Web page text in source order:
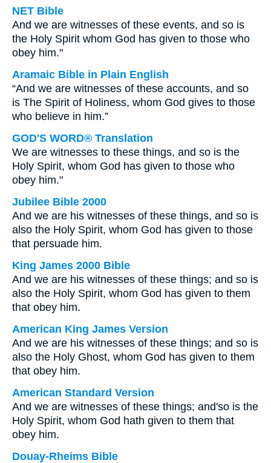
NET Bible
And we are witnesses of these events, and so is
the Holy Spirit whom God has given to those who
obey him."
Aramaic Bible in Plain English
“And we are witnesses of these accounts, and so
is The Spirit of Holiness, whom God gives to those
who believe in him.”
GOD'S WORD® Translation
We are witnesses to these things, and so is the
Holy Spirit, whom God has given to those who
obey him."
Jubilee Bible 2000
And we are his witnesses of these things, and so is
also the Holy Spirit, whom God has given to those
that persuade him.
King James 2000 Bible
And we are his witnesses of these things; and so is
also the Holy Spirit, whom God has given to them
that obey him.
American King James Version
And we are his witnesses of these things; and so is
also the Holy Ghost, whom God has given to them
that obey him.
American Standard Version
And we are witnesses of these things; and'so is the
Holy Spirit, whom God hath given to them that
obey him.
Douay-Rheims Bible